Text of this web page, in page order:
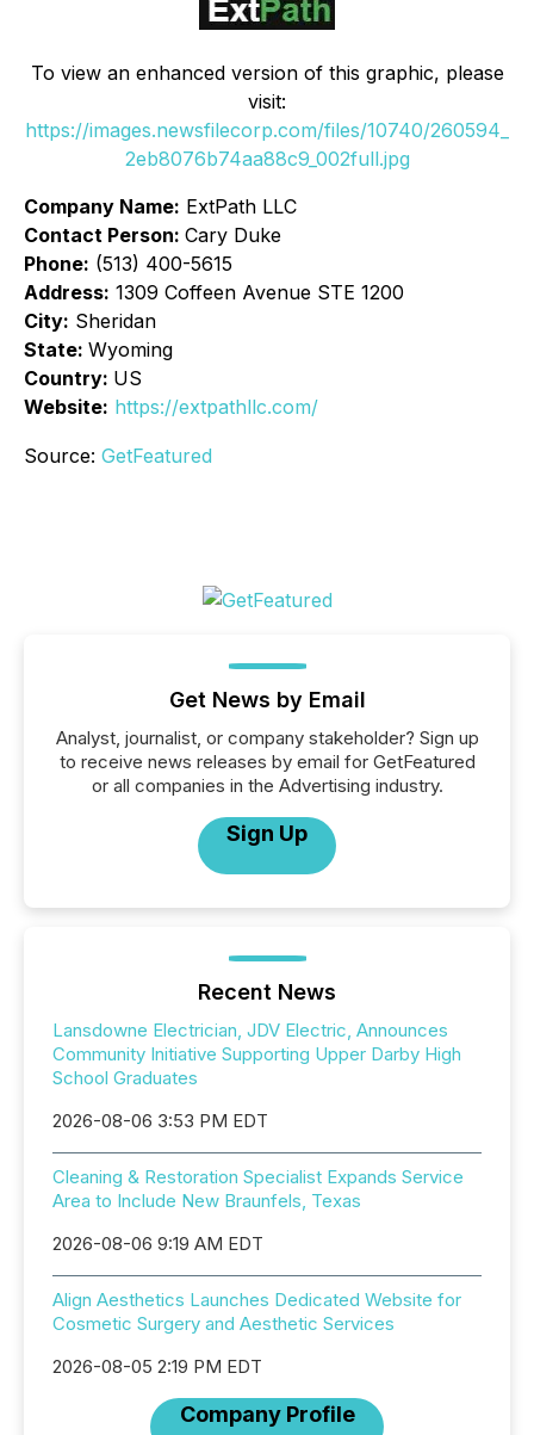
To view an enhanced version of this graphic, please
visit:
https://images.newsfilecorp.com/files/10740/260594_
2eb8076b74aa88c9_002full.jpg
Company Name: ExtPath LLC
Contact Person: Cary Duke
Phone: (513) 400-5615
Address: 1309 Coffeen Avenue STE 1200
City: Sheridan
State: Wyoming
Country: US
Website: https://extpathllc.com/
Source: GetFeatured
Get News by Email
Analyst, journalist, or company stakeholder? Sign up
to receive news releases by email for GetFeatured
or all companies in the Advertising industry.
Sign Up
Recent News
Lansdowne Electrician, JDV Electric, Announces
Community Initiative Supporting Upper Darby High
School Graduates
2026-08-06 3:53 PM EDT
Cleaning & Restoration Specialist Expands Service
Area to Include New Braunfels, Texas
2026-08-06 9:19 AM EDT
Align Aesthetics Launches Dedicated Website for
Cosmetic Surgery and Aesthetic Services
2026-08-05 2:19 PM EDT
Company Profile